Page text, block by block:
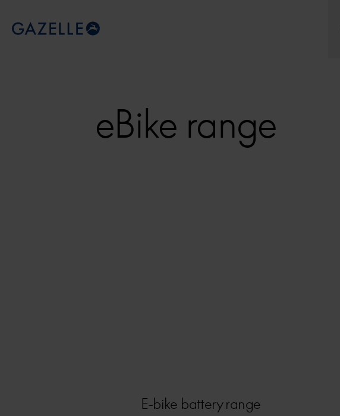
Royal Dutch Gazelle
eBike range
E-bike battery range